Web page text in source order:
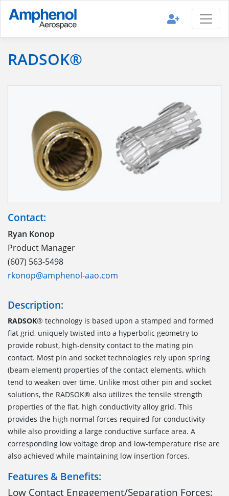
RADSOK®
Contact:
Ryan Konop
Product Manager
(607) 563-5498
rkonop@amphenol-aao.com
Description:
RADSOK® technology is based upon a stamped and formed
flat grid, uniquely twisted into a hyperbolic geometry to
provide robust, high-density contact to the mating pin
contact. Most pin and socket technologies rely upon spring
(beam element) properties of the contact elements, which
tend to weaken over time. Unlike most other pin and socket
solutions, the RADSOK® also utilizes the tensile strength
properties of the flat, high conductivity alloy grid. This
provides the high normal forces required for conductivity
while also providing a large conductive surface area. A
corresponding low voltage drop and low-temperature rise are
also achieved while maintaining low insertion forces.
Features & Benefits:
Low Contact Engagement/Separation Forces: